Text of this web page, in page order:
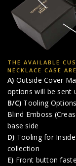
THE AVAILABLE
NECKLACE CASE
A) Outside Cover
options will be sent
B/C) Tooling
Blind Emboss
base side
D) Tooling for
collection
E) Front button